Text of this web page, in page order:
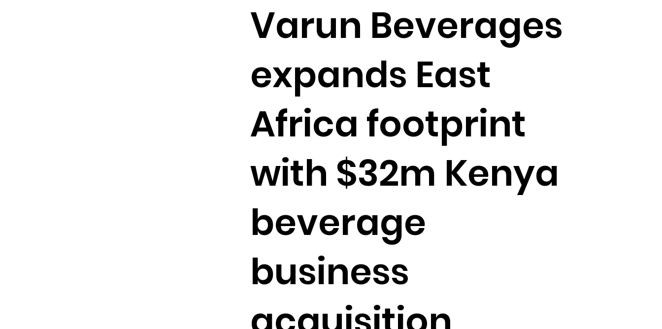
Varun Beverages
expands East
Africa footprint
with $32m Kenya
beverage
business